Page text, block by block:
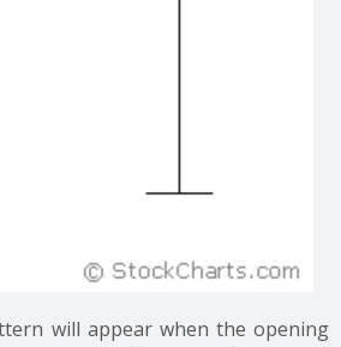
will appear when the opening